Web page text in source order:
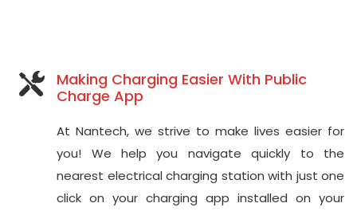
Making Charging Easier With Public
Charge App
At Nantech, we strive to make lives easier for
you! We help you navigate quickly to the
nearest electrical charging station with just one
click on your charging app installed on your